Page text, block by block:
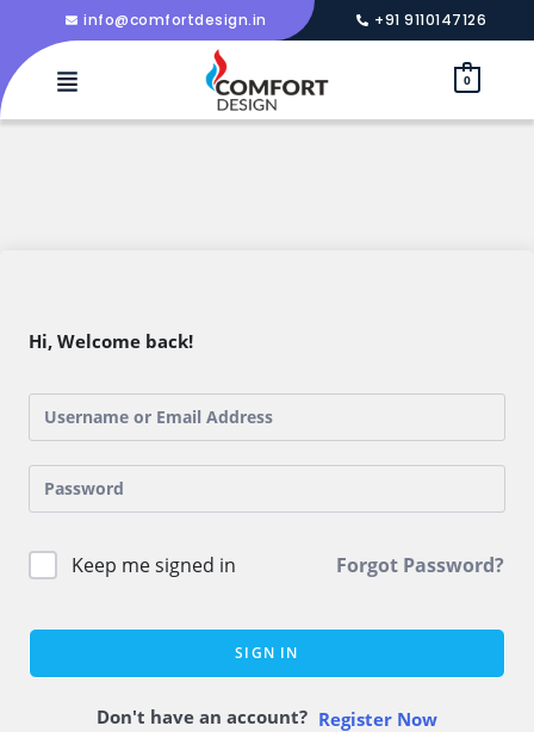
info@comfortdesign.in +91 9110147126
0
Hi, Welcome back!
Keep me signed in Forgot Password?
SIGN IN
Don't have an account? Register Now